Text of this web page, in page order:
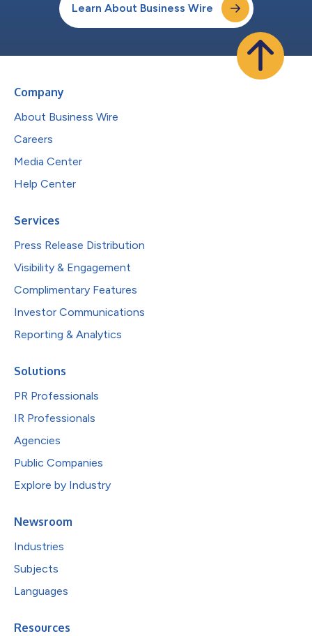
Learn About Business Wire
Company
About Business Wire
Careers
Media Center
Help Center
Services
Press Release Distribution
Visibility & Engagement
Complimentary Features
Investor Communications
Reporting & Analytics
Solutions
PR Professionals
IR Professionals
Agencies
Public Companies
Explore by Industry
Newsroom
Industries
Subjects
Languages
Resources